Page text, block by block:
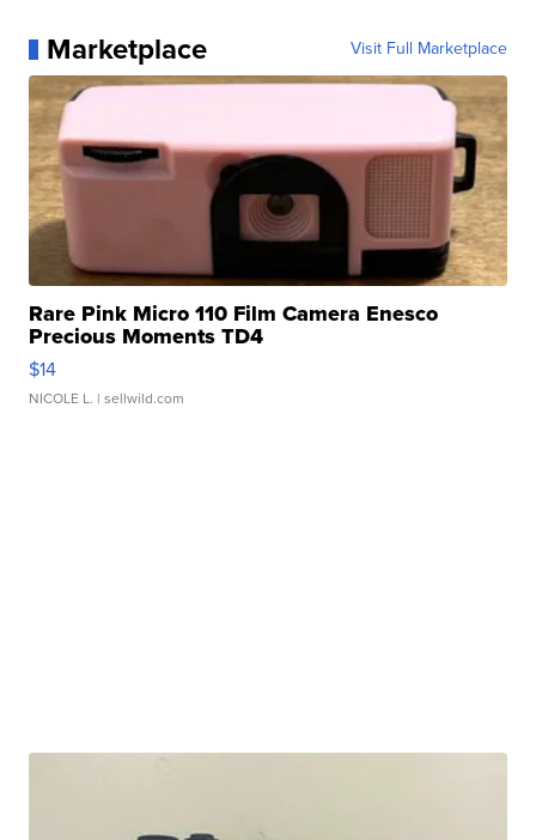
Marketplace Visit Full Marketplace
Rare Pink Micro 110 Film Camera Enesco
Precious Moments TD4
$14
NICOLE L. | sellwild.com